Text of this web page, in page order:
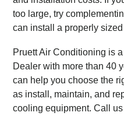
too large, try
can install a properly sized
Pruett Air Conditioning is
Dealer with more than 40
can help you choose the
as install, maintain, and
cooling equipment. Call